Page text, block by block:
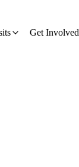
Get Involved